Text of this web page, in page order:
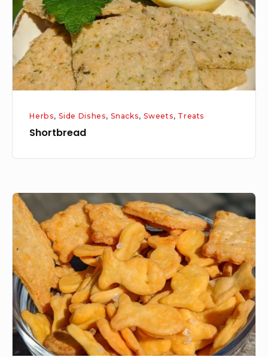
Herbs, Side Dishes, Snacks, Sweets, Treats
Shortbread
Cheese
Crackers